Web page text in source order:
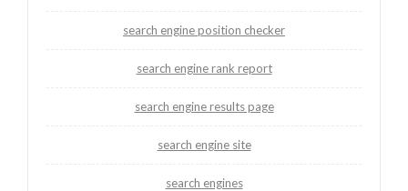
search engine position checker
search engine rank report
search engine results page
search engine site
search engines